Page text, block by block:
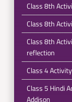
Class 8th
Class 8th
Class 8th
reflection
Class 4
Class 5 Hindi
Addison